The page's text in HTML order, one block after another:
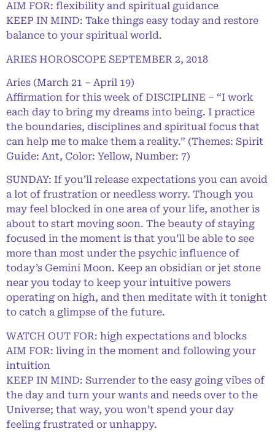
AIM FOR: flexibility and spiritual guidance
KEEP IN MIND: Take things easy today and restore
balance to your spiritual world.
ARIES HOROSCOPE SEPTEMBER 2, 2018
Aries (March 21 – April 19)
Affirmation for this week of DISCIPLINE – “I work
each day to bring my dreams into being. I practice
the boundaries, disciplines and spiritual focus that
can help me to make them a reality.” (Themes: Spirit
Guide: Ant, Color: Yellow, Number: 7)
SUNDAY: If you’ll release expectations you can avoid
a lot of frustration or needless worry. Though you
may feel blocked in one area of your life, another is
about to start moving soon. The beauty of staying
focused in the moment is that you’ll be able to see
more than most under the psychic influence of
today’s Gemini Moon. Keep an obsidian or jet stone
near you today to keep your intuitive powers
operating on high, and then meditate with it tonight
to catch a glimpse of the future.
WATCH OUT FOR: high expectations and blocks
AIM FOR: living in the moment and following your
intuition
KEEP IN MIND: Surrender to the easy going vibes of
the day and turn your wants and needs over to the
Universe; that way, you won’t spend your day
feeling frustrated or unhappy.